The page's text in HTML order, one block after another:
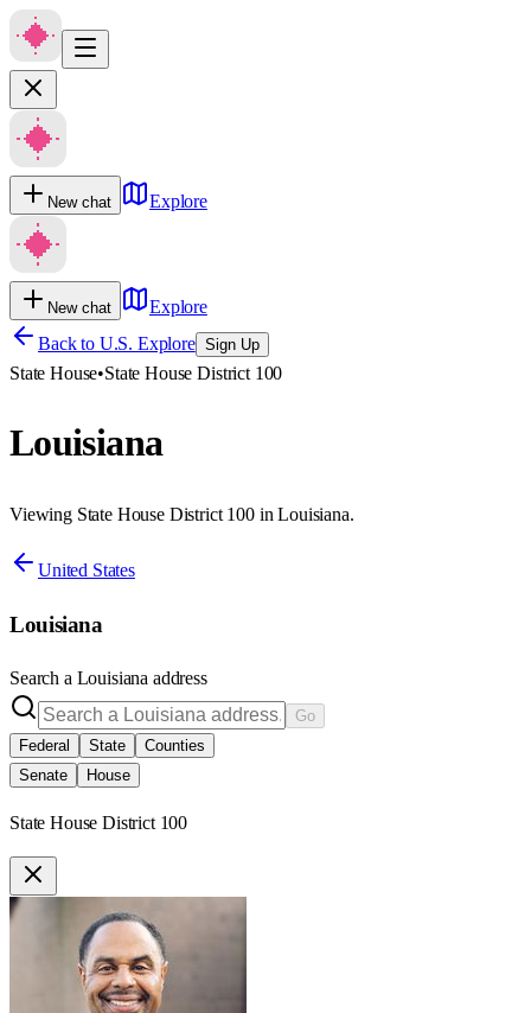
New chat Explore
New chat
Explore
Back to U.S. Explore Sign Up
State House•State House District 100
Louisiana
Viewing State House District 100 in Louisiana.
United States
Louisiana
Search a Louisiana address
Go
Federal
State
Counties
Senate
House
State House District 100